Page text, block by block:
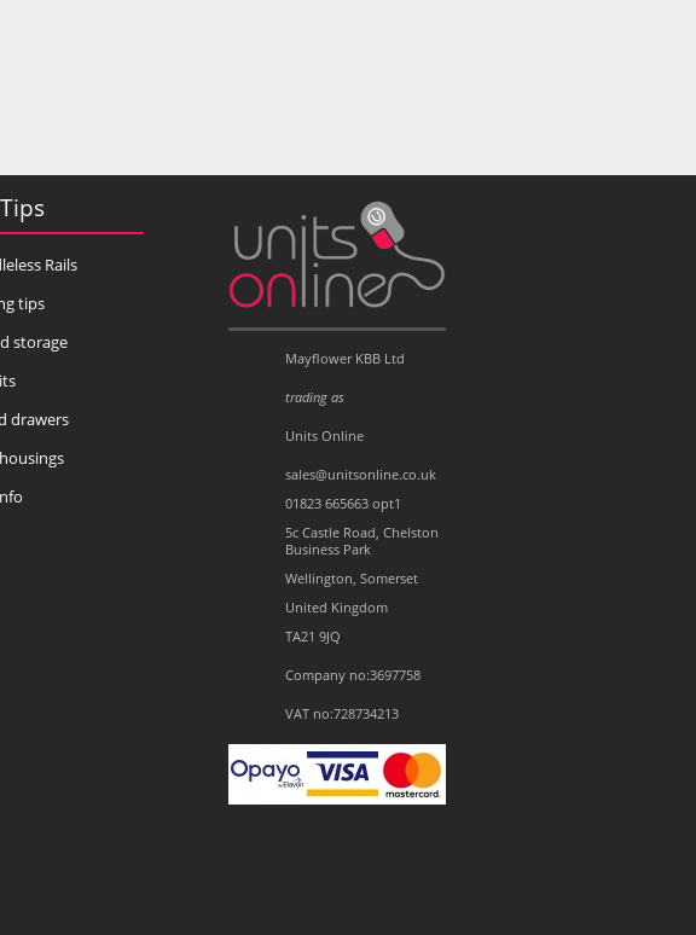
Rails
tips
storage
drawers
Mayflower KBB Ltd
trading as
Units Online
sales@unitsonline.co.uk
01823 665663 opt1
5c Castle Road, Chelston
Business Park
Wellington, Somerset
United Kingdom
TA21 9JQ
Company no:3697758
VAT no:728734213